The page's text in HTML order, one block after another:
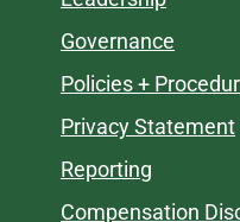
Governance
Policies +
Privacy Statement
Reporting
Compensation